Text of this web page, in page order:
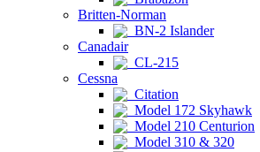
Britten-Norman
BN-2 Islander
Canadair
CL-215
Cessna
Citation
Model 172 Skyhawk
Model 210 Centurion
Model 310 & 320